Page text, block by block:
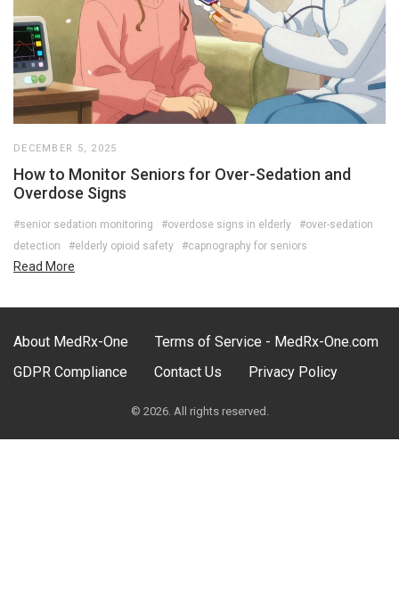
DECEMBER 5, 2025
How to Monitor Seniors for Over-Sedation and
Overdose Signs
#senior sedation monitoring #overdose signs in elderly
#over-sedation
detection
#elderly opioid safety #capnography for seniors
Read More
About MedRx-One
Terms of Service - MedRx-One.com
GDPR Compliance
Contact Us Privacy Policy
© 2026. All rights reserved.